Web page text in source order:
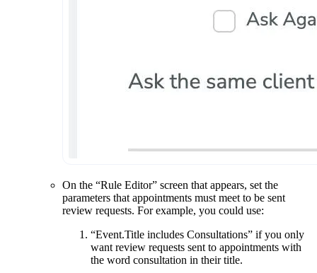
On the “Rule Editor” screen that appears, set the
parameters that appointments must meet to be sent
review requests. For example, you could use:
“Event.Title includes Consultations” if you only
want review requests sent to appointments with
the word consultation in their title.